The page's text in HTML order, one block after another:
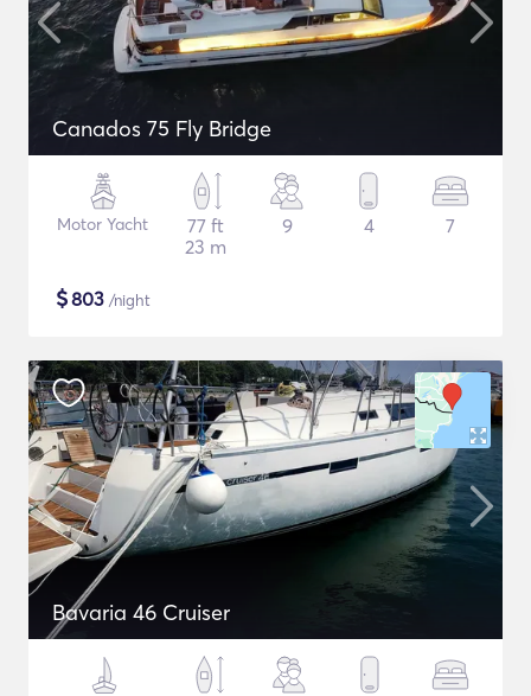
Canados 75 Fly Bridge
Motor Yacht
77 ft
23 m
9 4 7
$803 /night
Bavaria 46 Cruiser